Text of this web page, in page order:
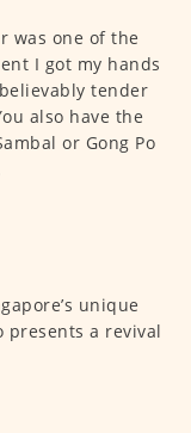
was one of the
I got my hands
tender
also have the
or Gong Po
unique
presents a revival